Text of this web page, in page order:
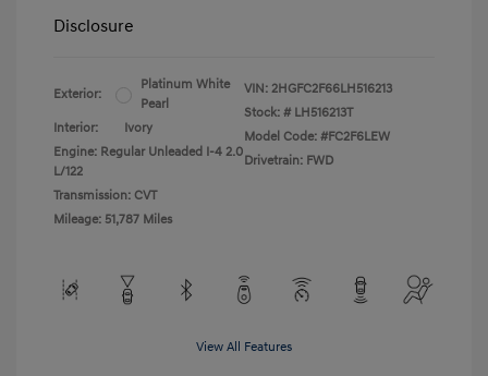
Disclosure
Exterior:
Platinum White
Pearl
Interior:
Ivory
Engine: Regular Unleaded I-4 2.0
L/122
Transmission: CVT
Mileage: 51,787 Miles
VIN: 2HGFC2F66LH516213
Stock: # LH516213T
Model Code: #FC2F6LEW
Drivetrain: FWD
View All Features